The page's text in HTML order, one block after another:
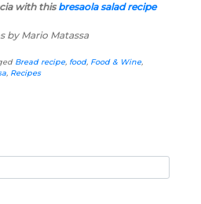
with this bresaola salad recipe
by Mario Matassa
Bread recipe, food, Food & Wine,
, Recipes